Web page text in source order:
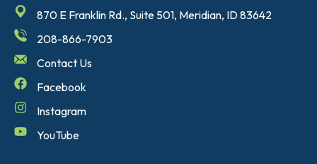
870 E Franklin Rd., Suite 501, Meridian, ID 83642
208-866-7903
Contact Us
Facebook
Instagram
YouTube